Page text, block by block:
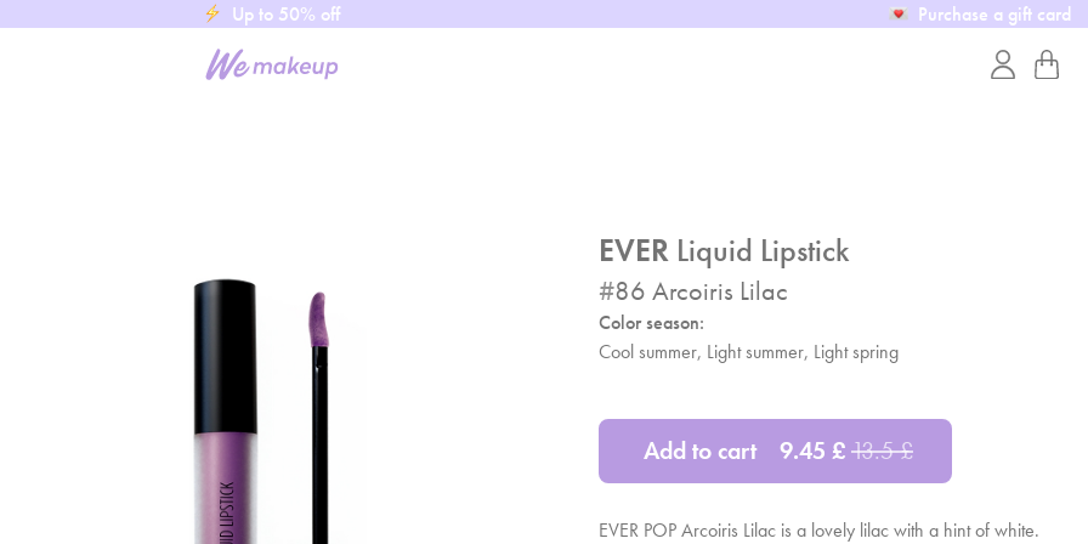
Up to 50% off Purchase a gift card
EVERLiquid Lipstick
#86 Arcoiris Lilac
Color season:
Cool summer, Light summer, Light spring
Add to cart 9.45 £13.5£
EVER POP Arcoiris Lilac is a lovely lilac with a hint of white.